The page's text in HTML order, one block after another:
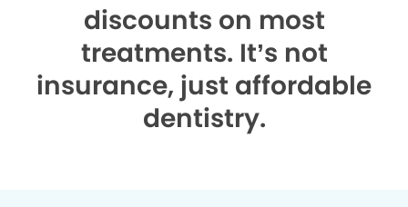
discounts on most
treatments. It’s not
insurance, just affordable
dentistry.